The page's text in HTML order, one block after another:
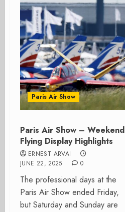
Paris Air Show
Paris Air Show – Weekend
Flying Display Highlights
ERNEST ARVAI
JUNE 22, 2025
0
The professional days at the
Paris Air Show ended Friday,
but Saturday and Sunday are